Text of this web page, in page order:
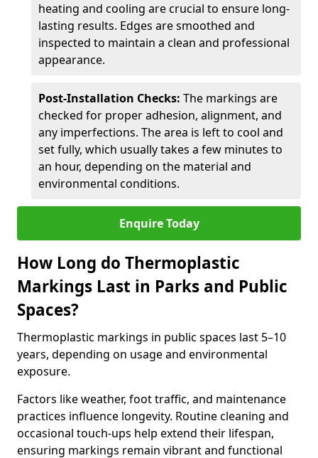
heating and cooling are crucial to ensure long-
lasting results. Edges are smoothed and
inspected to maintain a clean and professional
appearance.
Post-Installation Checks: The markings are
checked for proper adhesion, alignment, and
any imperfections. The area is left to cool and
set fully, which usually takes a few minutes to
an hour, depending on the material and
environmental conditions.
Enquire Today
How Long do Thermoplastic
Markings Last in Parks and Public
Spaces?
Thermoplastic markings in public spaces last 5–10
years, depending on usage and environmental
exposure.
Factors like weather, foot traffic, and maintenance
practices influence longevity. Routine cleaning and
occasional touch-ups help extend their lifespan,
ensuring markings remain vibrant and functional